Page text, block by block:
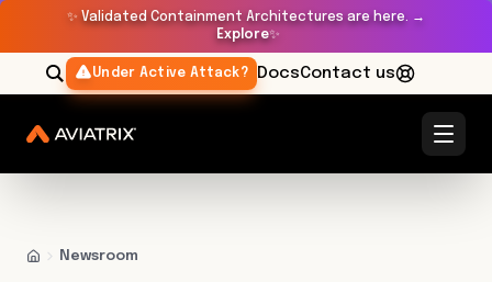
✨ Validated Containment Architectures are here. →
Explore✨
Under Active Attack? DocsContact us
Newsroom